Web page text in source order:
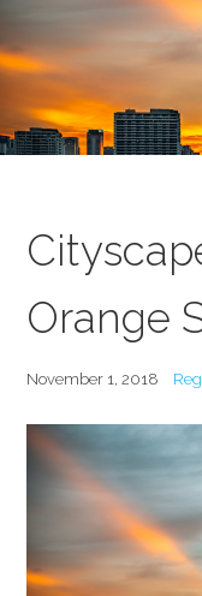
Orange
November 1, 2018